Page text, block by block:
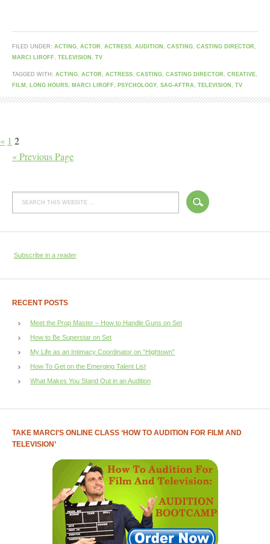
FILED UNDER: ACTING, ACTOR , ACTRESS, AUDITION , CASTING, CASTING DIRECTOR ,
MARCI LIROFF, TELEVISION , TV
TAGGED WITH: ACTING, ACTOR , ACTRESS, CASTING, CASTING DIRECTOR , CREATIVE,
FILM , LONG HOURS, MARCI LIROFF, PSYCHOLOGY, SAG-AFTRA , TELEVISION , TV
« 1 2
« Previous Page
Subscribe in a reader
RECENT POSTS
Meet the Prop Master – How to Handle Guns on Set
How to Be Superstar on Set
My Life as an Intimacy Coordinator on “Hightown”
How To Get on the Emerging Talent List
What Makes You Stand Out in an Audition
TAKE MARCI’S ONLINE CLASS ‘HOW TO AUDITION FOR FILM AND
TELEVISION’